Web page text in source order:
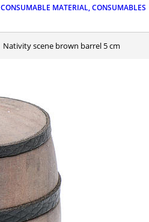
CONSUMABLE MATERIAL, CONSUMABLES
Nativity scene brown barrel 5 cm